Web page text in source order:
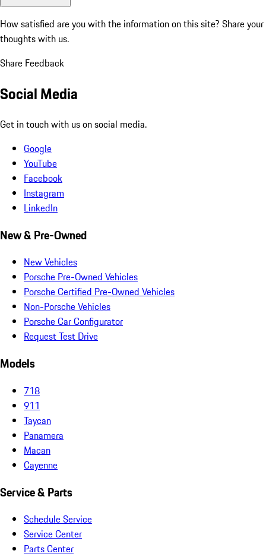
How satisfied are you with the information on this site? Share your
thoughts with us.
Share Feedback
Social Media
Get in touch with us on social media.
Google
YouTube
Facebook
Instagram
LinkedIn
New & Pre-Owned
New Vehicles
Porsche Pre-Owned Vehicles
Porsche Certified Pre-Owned Vehicles
Non-Porsche Vehicles
Porsche Car Configurator
Request Test Drive
Models
718
911
Taycan
Panamera
Macan
Cayenne
Service & Parts
Schedule Service
Service Center
Parts Center